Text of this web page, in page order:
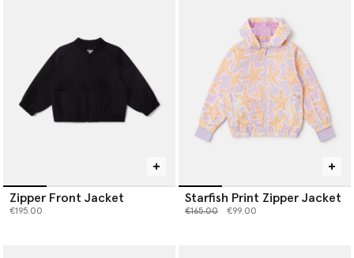
Zipper Front Jacket
€195.00
Starfish Print Zipper Jacket
Price reduced from
€165.00to €99.00